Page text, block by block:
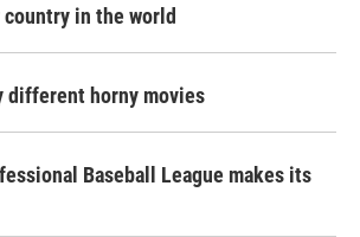
country in the world
different horny movies
Baseball League makes its